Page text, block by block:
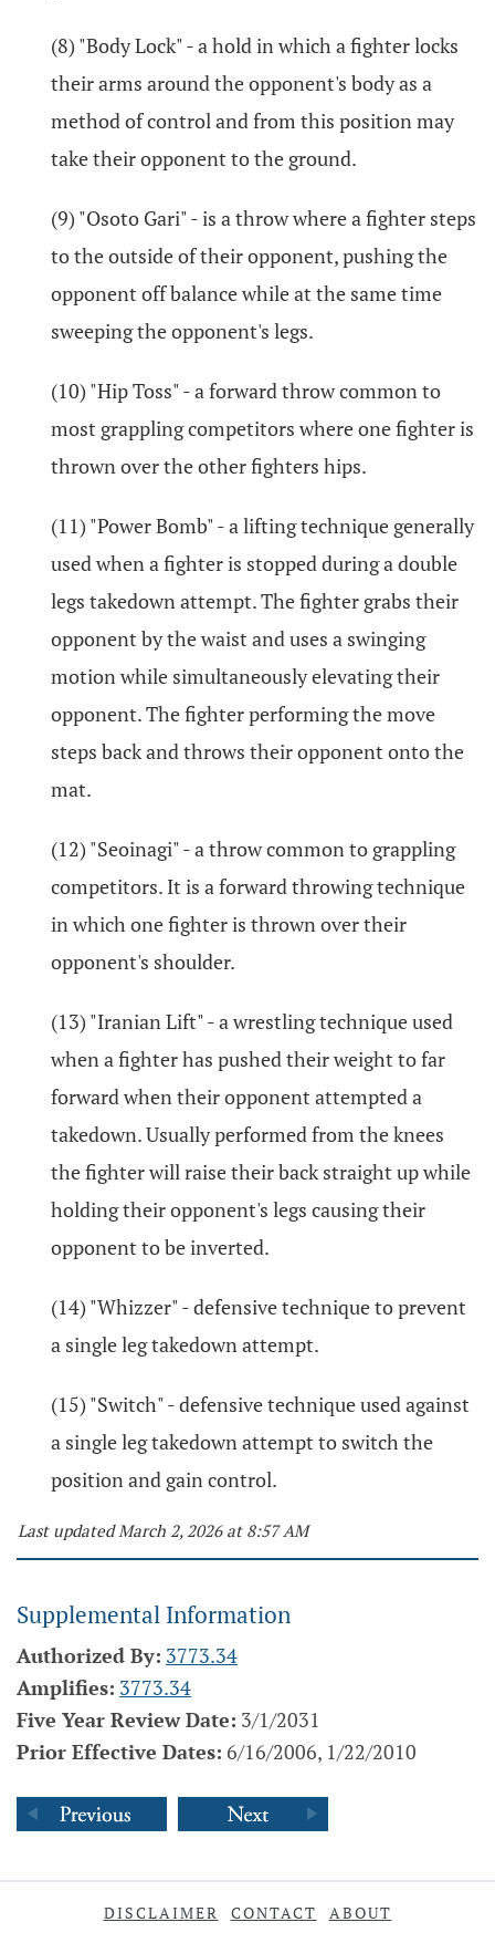
(8) "Body Lock" - a hold in which a fighter locks
their arms around the opponent's body as a
method of control and from this position may
take their opponent to the ground.
(9) "Osoto Gari" - is a throw where a fighter steps
to the outside of their opponent, pushing the
opponent off balance while at the same time
sweeping the opponent's legs.
(10) "Hip Toss" - a forward throw common to
most grappling competitors where one fighter is
thrown over the other fighters hips.
(11) "Power Bomb" - a lifting technique generally
used when a fighter is stopped during a double
legs takedown attempt. The fighter grabs their
opponent by the waist and uses a swinging
motion while simultaneously elevating their
opponent. The fighter performing the move
steps back and throws their opponent onto the
mat.
(12) "Seoinagi" - a throw common to grappling
competitors. It is a forward throwing technique
in which one fighter is thrown over their
opponent's shoulder.
(13) "Iranian Lift" - a wrestling technique used
when a fighter has pushed their weight to far
forward when their opponent attempted a
takedown. Usually performed from the knees
the fighter will raise their back straight up while
holding their opponent's legs causing their
opponent to be inverted.
(14) "Whizzer" - defensive technique to prevent
a single leg takedown attempt.
(15) "Switch" - defensive technique used against
a single leg takedown attempt to switch the
position and gain control.
Last updated March 2, 2026 at 8:57 AM
Supplemental Information
Authorized By: 3773.34
Amplifies: 3773.34
Five Year Review Date: 3/1/2031
Prior Effective Dates: 6/16/2006, 1/22/2010
DISCLAIMER CONTACT ABOUT